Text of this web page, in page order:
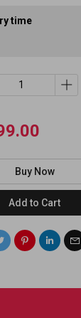
time
Buy Now
Add to Cart